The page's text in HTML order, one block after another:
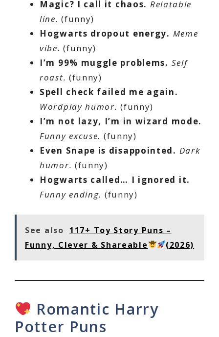
Magic? I call it chaos. Relatable
line. (funny)
Hogwarts dropout energy. Meme
vibe. (funny)
I’m 99% muggle problems. Self
roast. (funny)
Spell check failed me again.
Wordplay humor. (funny)
I’m not lazy, I’m in wizard mode.
Funny excuse. (funny)
Even Snape is disappointed. Dark
humor. (funny)
Hogwarts called… I ignored it.
Funny ending. (funny)
See also
117+ Toy Story Puns –
Funny, Clever & Shareable
(2026)
Romantic Harry
Potter Puns